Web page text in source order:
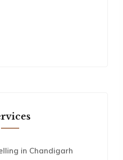
in Chandigarh